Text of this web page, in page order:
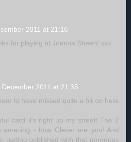
2011 at 21:16
for playing at Joanna Sheen! xxx
December 2011 at 21:35
to have missed quite a bit on here
card it's right up my street! The 2
amazing - how Clever are you! And
getting published with that gorgeous